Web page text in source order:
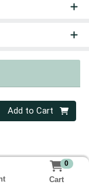
0
Add to Cart
0
Cart